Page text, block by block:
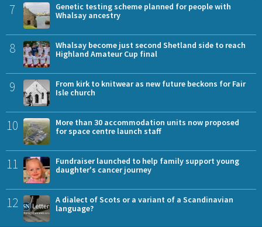
7
Genetic testing scheme planned for people with
Whalsay ancestry
8
Whalsay become just second Shetland side to reach
Highland Amateur Cup final
9
From kirk to knitwear as new future beckons for Fair
Isle church
10
More than 30 accommodation units now proposed
for space centre launch staff
11
Fundraiser launched to help family support young
daughter's cancer journey
12
A dialect of Scots or a variant of a Scandinavian
language?